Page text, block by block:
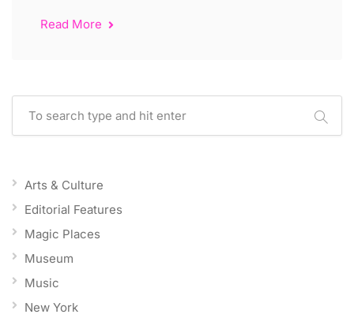
Read More
Arts & Culture
Editorial Features
Magic Places
Museum
Music
New York